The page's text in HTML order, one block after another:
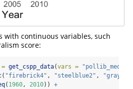
with continuous variables, such
score:
get_cspp_data(vars =
( "firebrick4" , "steelblue2" , "gray"
( 1960 , 2010)) +